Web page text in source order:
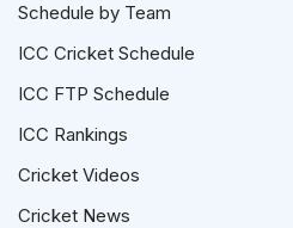
Schedule by Team
ICC Cricket Schedule
ICC FTP Schedule
ICC Rankings
Cricket Videos
Cricket News